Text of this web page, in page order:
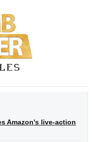
Amazon's live-action